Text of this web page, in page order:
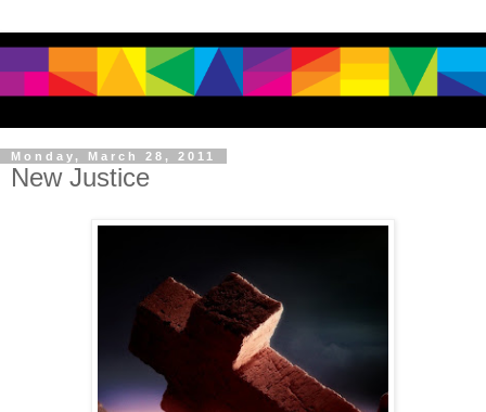
Monday, March 28, 2011
New Justice